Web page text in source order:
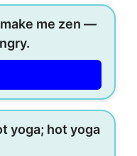
me zen —
yoga; hot yoga